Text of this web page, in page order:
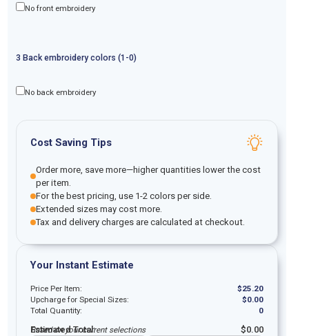
No front embroidery
3 Back embroiderycolors (1-0)
No back embroidery
Cost Saving Tips
Order more, save more—higher quantities lower the cost
per item.
For the best pricing, use 1-2 colors per side.
Extended sizes may cost more.
Tax and delivery charges are calculated at checkout.
Your Instant Estimate
Price Per Item: $25.20
Upcharge for Special Sizes:
$0.00
Total Quantity:
0
Estimated Total: $0.00
Based on your current selections